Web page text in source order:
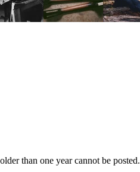
than one year cannot be posted.